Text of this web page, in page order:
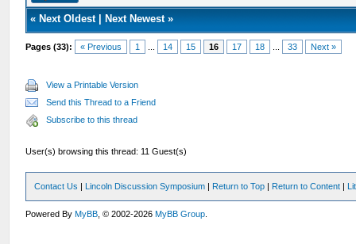
« Next Oldest| Next Newest»
Pages (33): « Previous 1 14 15 16 17 18 33 Next »
View a Printable Version
Send this Thread to a Friend
Subscribe to this thread
User(s) browsing this thread: 11 Guest(s)
Contact Us | Lincoln Discussion Symposium | Return to Top | Return to Content |
Powered ByMyBB , © 2002-2026MyBB Group